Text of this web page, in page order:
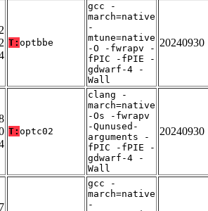
T: optbbe
gcc -
march=native
-
mtune=native
-O -fwrapv -
fPIC -fPIE -
gdwarf-4 -
Wall
20240930
T: optc02
clang -
march=native
-Os -fwrapv
-Qunused-
arguments -
fPIC -fPIE -
gdwarf-4 -
Wall
20240930
gcc -
march=native
-